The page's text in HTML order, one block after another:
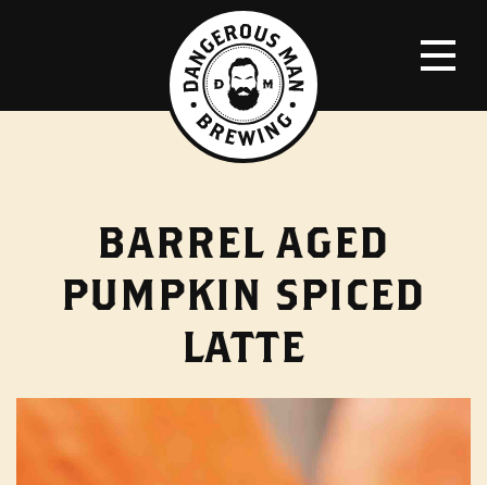
BARREL AGED
PUMPKIN SPICED
LATTE